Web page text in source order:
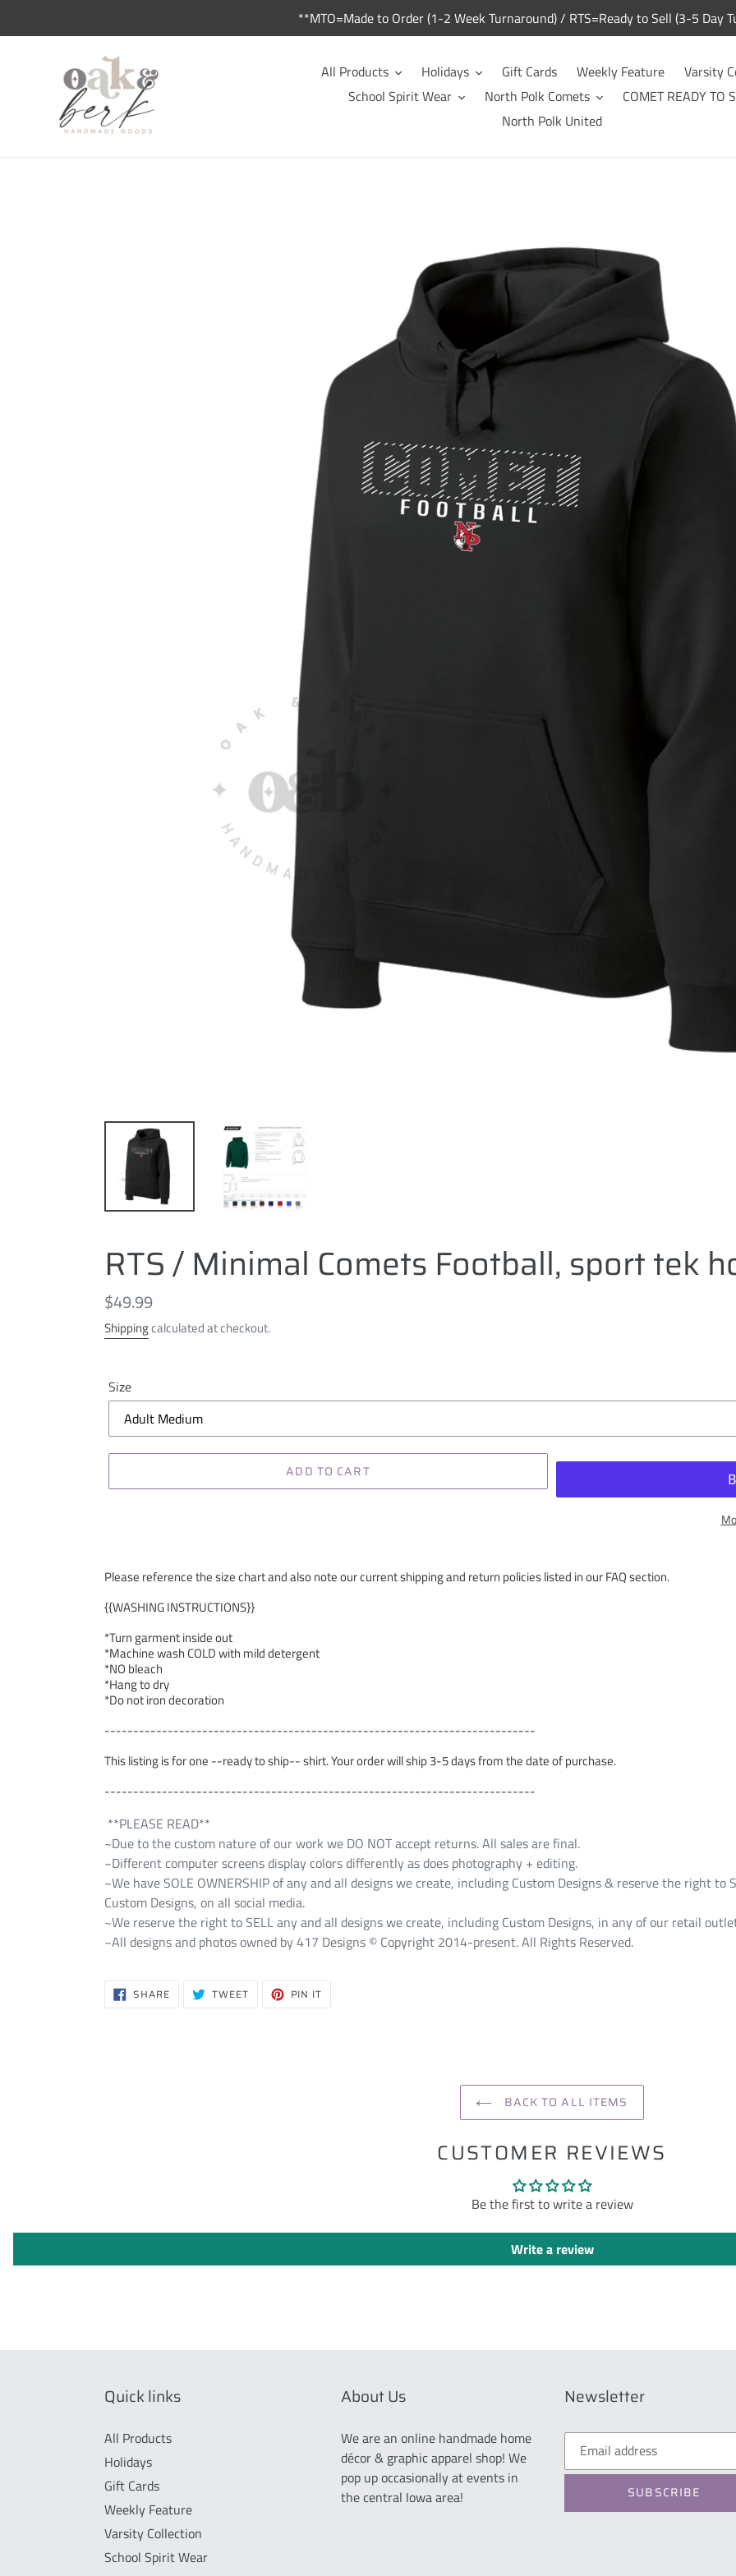
**MTO=Made to Order (1-2 Week Turnaround) / RTS=Ready to Sell (3-5 Day
All Products Holidays Gift Cards Weekly Feature
Varsity
School Spirit Wear
North Polk Comets
COMET READY TO
North Polk United
RTS / Minimal Comets Football, sport tek
Regular
price
$49.99
Shippingcalculated at checkout.
Size
ADD TO CART
Please reference the size chart and also note our current shipping and return policies listed in our FAQ section.
{{WASHING INSTRUCTIONS}}
*Turn garment inside out
*Machine wash COLD with mild detergent
*NO bleach
*Hang to dry
*Do not iron decoration
---------------------------------------------------------------------------
This listing is for one --ready to ship-- shirt. Your order will ship 3-5 days from the date of purchase.
---------------------------------------------------------------------------
**PLEASE READ**
~Due to the custom nature of our work we DO NOT accept returns. All sales are final.
~Different computer screens display colors differently as does photography + editing.
~We have SOLE OWNERSHIP of any and all designs we create, including Custom Designs & reserve the right
Custom Designs, on all social media.
~We reserve the right to SELL any and all designs we create, including Custom Designs, in any of our retail
~All designs and photos owned by 417 Designs © Copyright 2014-present. All Rights Reserved.
SHARESHARE
ON TWEETTWEET PIN IT
BACK TO ALL ITEMS
CUSTOMER REVIEWS
Be the first to write a review
Write a review
Quick links
All Products
Holidays
Gift Cards
Weekly Feature
Varsity Collection
School Spirit Wear
About Us
We are an online handmade home
décor & graphic apparel shop! We
pop up occasionally at events in
the central Iowa area!
Newsletter
SUBSCRIBE